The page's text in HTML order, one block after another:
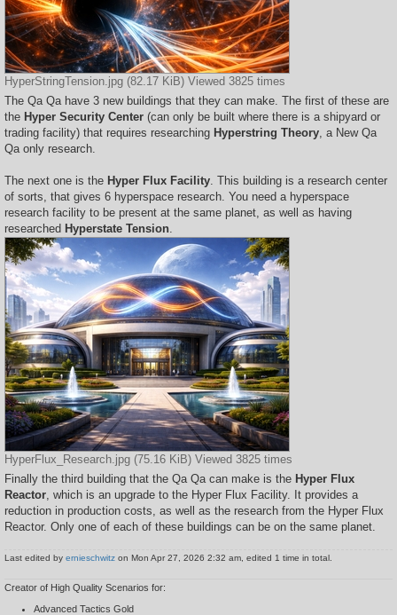
HyperStringTension.jpg (82.17 KiB) Viewed 3825 times
The Qa Qa have 3 new buildings that they can make. The first of these are
the Hyper Security Center (can only be built where there is a shipyard or
trading facility) that requires researching Hyperstring Theory, a New Qa
Qa only research.
The next one is the Hyper Flux Facility. This building is a research center
of sorts, that gives 6 hyperspace research. You need a hyperspace
research facility to be present at the same planet, as well as having
researched Hyperstate Tension.
HyperFlux_Research.jpg (75.16 KiB) Viewed 3825 times
Finally the third building that the Qa Qa can make is the Hyper Flux
Reactor, which is an upgrade to the Hyper Flux Facility. It provides a
reduction in production costs, as well as the research from the Hyper Flux
Reactor. Only one of each of these buildings can be on the same planet.
Last edited by ernieschwitz on Mon Apr 27, 2026 2:32 am, edited 1 time in total.
Creator of High Quality Scenarios for:
Advanced Tactics Gold